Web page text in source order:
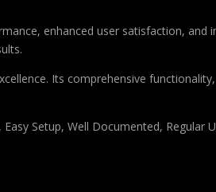
enhanced user satisfaction,
Its comprehensive
Setup, Well Documented, Regular